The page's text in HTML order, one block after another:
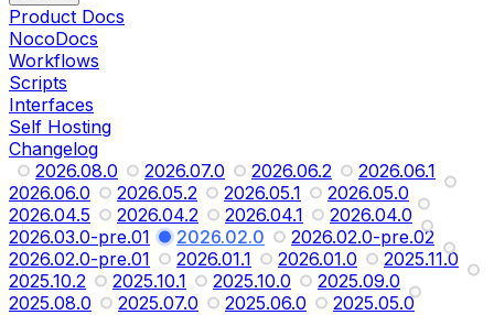
Product Docs
NocoDocs
Workflows
Scripts
Interfaces
Self Hosting
Changelog
2026.08.0
2026.07.0 2026.06.2
2026.06.1
2026.06.0
2026.05.2 2026.05.1
2026.05.0
2026.04.5
2026.04.2 2026.04.1
2026.04.0
2026.03.0-pre.01
2026.02.0
2026.02.0-pre.02
2026.02.0-pre.01
2026.01.1 2026.01.0
2025.11.0
2025.10.2
2025.10.1 2025.10.0
2025.09.0
2025.08.0
2025.07.0 2025.06.0
2025.05.0